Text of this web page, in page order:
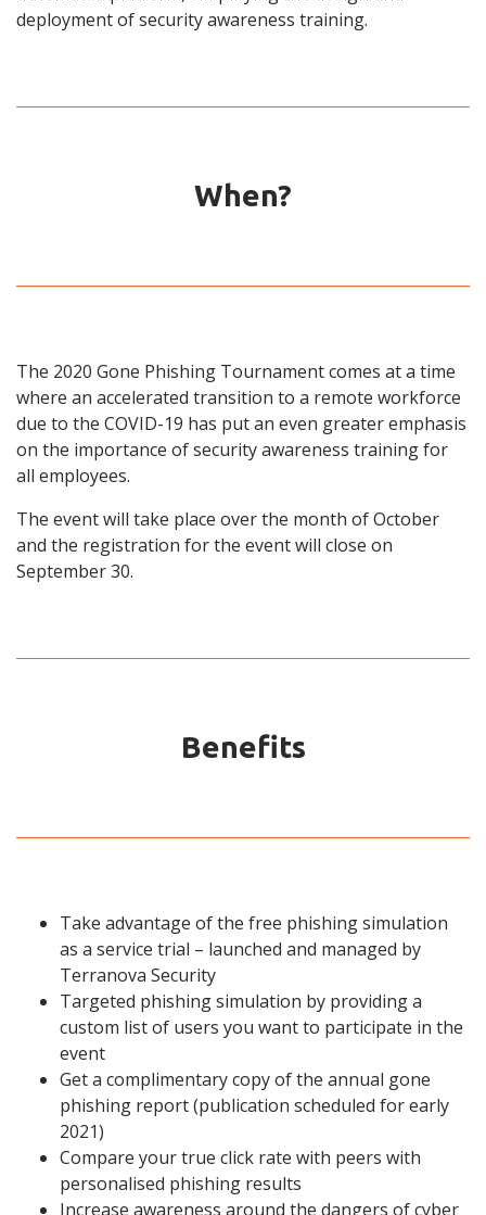
deployment ofsecurity awareness training.
When?
The 2020 Gone Phishing Tournament comes at a time
where an accelerated transition to a remote workforce
due to the COVID-19 has put an even greater emphasis
on the importance of security awareness training for
all employees.
The event will take place over the month of October
and the registration for the event will close on
September 30.
Benefits
Take advantage of the free phishing simulation
as a service trial – launched and managed by
Terranova Security
Targeted phishing simulation by providing a
custom list of users you want to participate in the
event
Get a complimentary copy of the annual gone
phishing report (publication scheduled for early
2021)
Compare your true click rate with peers with
personalised phishing results
Increase awareness around the dangers of cyber